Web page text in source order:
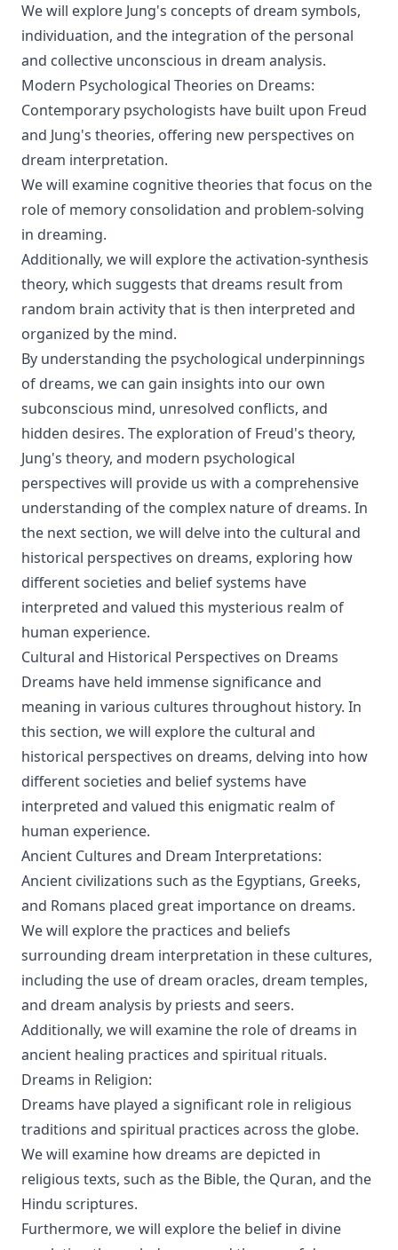
We will explore Jung's concepts of dream symbols,
individuation, and the integration of the personal
and collective unconscious in dream analysis.
Modern Psychological Theories on Dreams:
Contemporary psychologists have built upon Freud
and Jung's theories, offering new perspectives on
dream interpretation.
We will examine cognitive theories that focus on the
role of memory consolidation and problem-solving
in dreaming.
Additionally, we will explore the activation-synthesis
theory, which suggests that dreams result from
random brain activity that is then interpreted and
organized by the mind.
By understanding the psychological underpinnings
of dreams, we can gain insights into our own
subconscious mind, unresolved conflicts, and
hidden desires. The exploration of Freud's theory,
Jung's theory, and modern psychological
perspectives will provide us with a comprehensive
understanding of the complex nature of dreams. In
the next section, we will delve into the cultural and
historical perspectives on dreams, exploring how
different societies and belief systems have
interpreted and valued this mysterious realm of
human experience.
Cultural and Historical Perspectives on Dreams
Dreams have held immense significance and
meaning in various cultures throughout history. In
this section, we will explore the cultural and
historical perspectives on dreams, delving into how
different societies and belief systems have
interpreted and valued this enigmatic realm of
human experience.
Ancient Cultures and Dream Interpretations:
Ancient civilizations such as the Egyptians, Greeks,
and Romans placed great importance on dreams.
We will explore the practices and beliefs
surrounding dream interpretation in these cultures,
including the use of dream oracles, dream temples,
and dream analysis by priests and seers.
Additionally, we will examine the role of dreams in
ancient healing practices and spiritual rituals.
Dreams in Religion:
Dreams have played a significant role in religious
traditions and spiritual practices across the globe.
We will examine how dreams are depicted in
religious texts, such as the Bible, the Quran, and the
Hindu scriptures.
Furthermore, we will explore the belief in divine